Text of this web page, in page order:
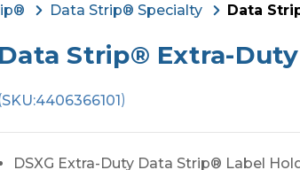
Data Strip® Specialty Data
Data Strip® Extra-
SKU:4406366101)
DSXG Extra-Duty Data Strip® Label